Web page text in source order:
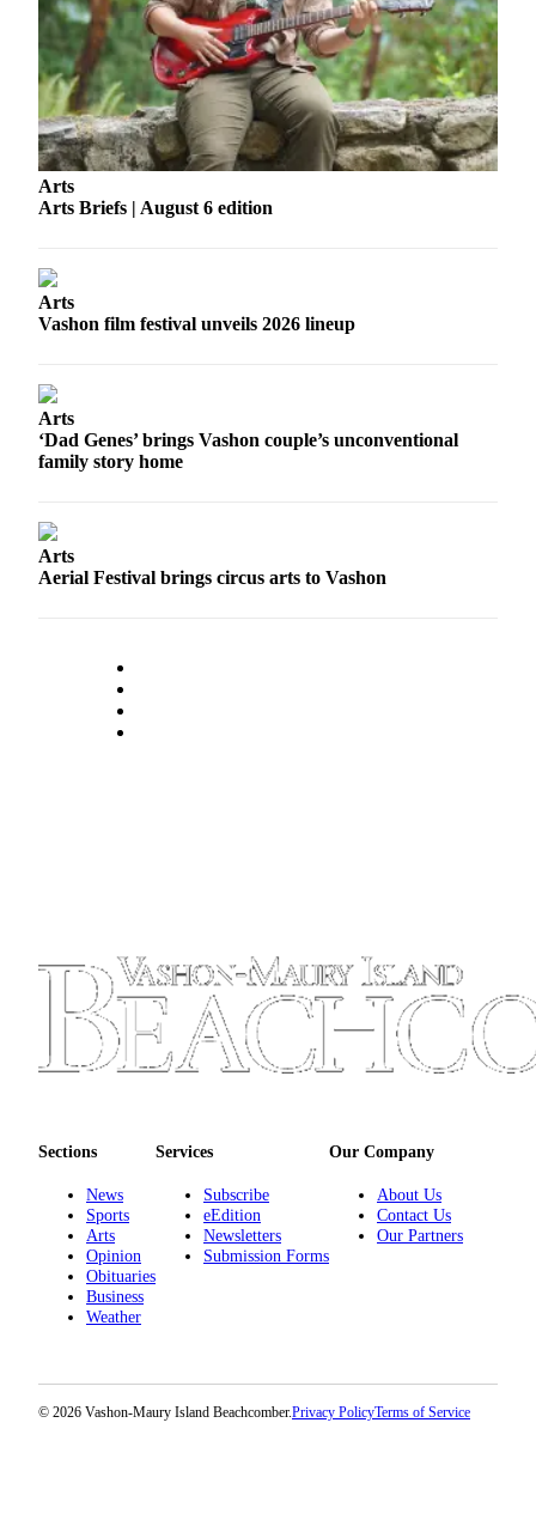
Announcement
Submit
Business
News
Business
Submit
Business
Arts
Editor
Editor
Ad
Employment
Real
Notices
Place
a
Legal
Notice
eEdition
Special
Arts
Arts Briefs | August 6 edition
Arts
Vashon film festival unveils 2026 lineup
Arts
‘Dad Genes’ brings Vashon couple’s unconventional
family story home
Arts
Aerial Festival brings circus arts to Vashon
Sections
News
Sports
Arts
Opinion
Obituaries
Business
Weather
Services
Subscribe
eEdition
Newsletters
Submission Forms
Our Company
About Us
Contact Us
Our Partners
© 2026 Vashon-Maury Island Beachcomber.Privacy PolicyTerms of Service